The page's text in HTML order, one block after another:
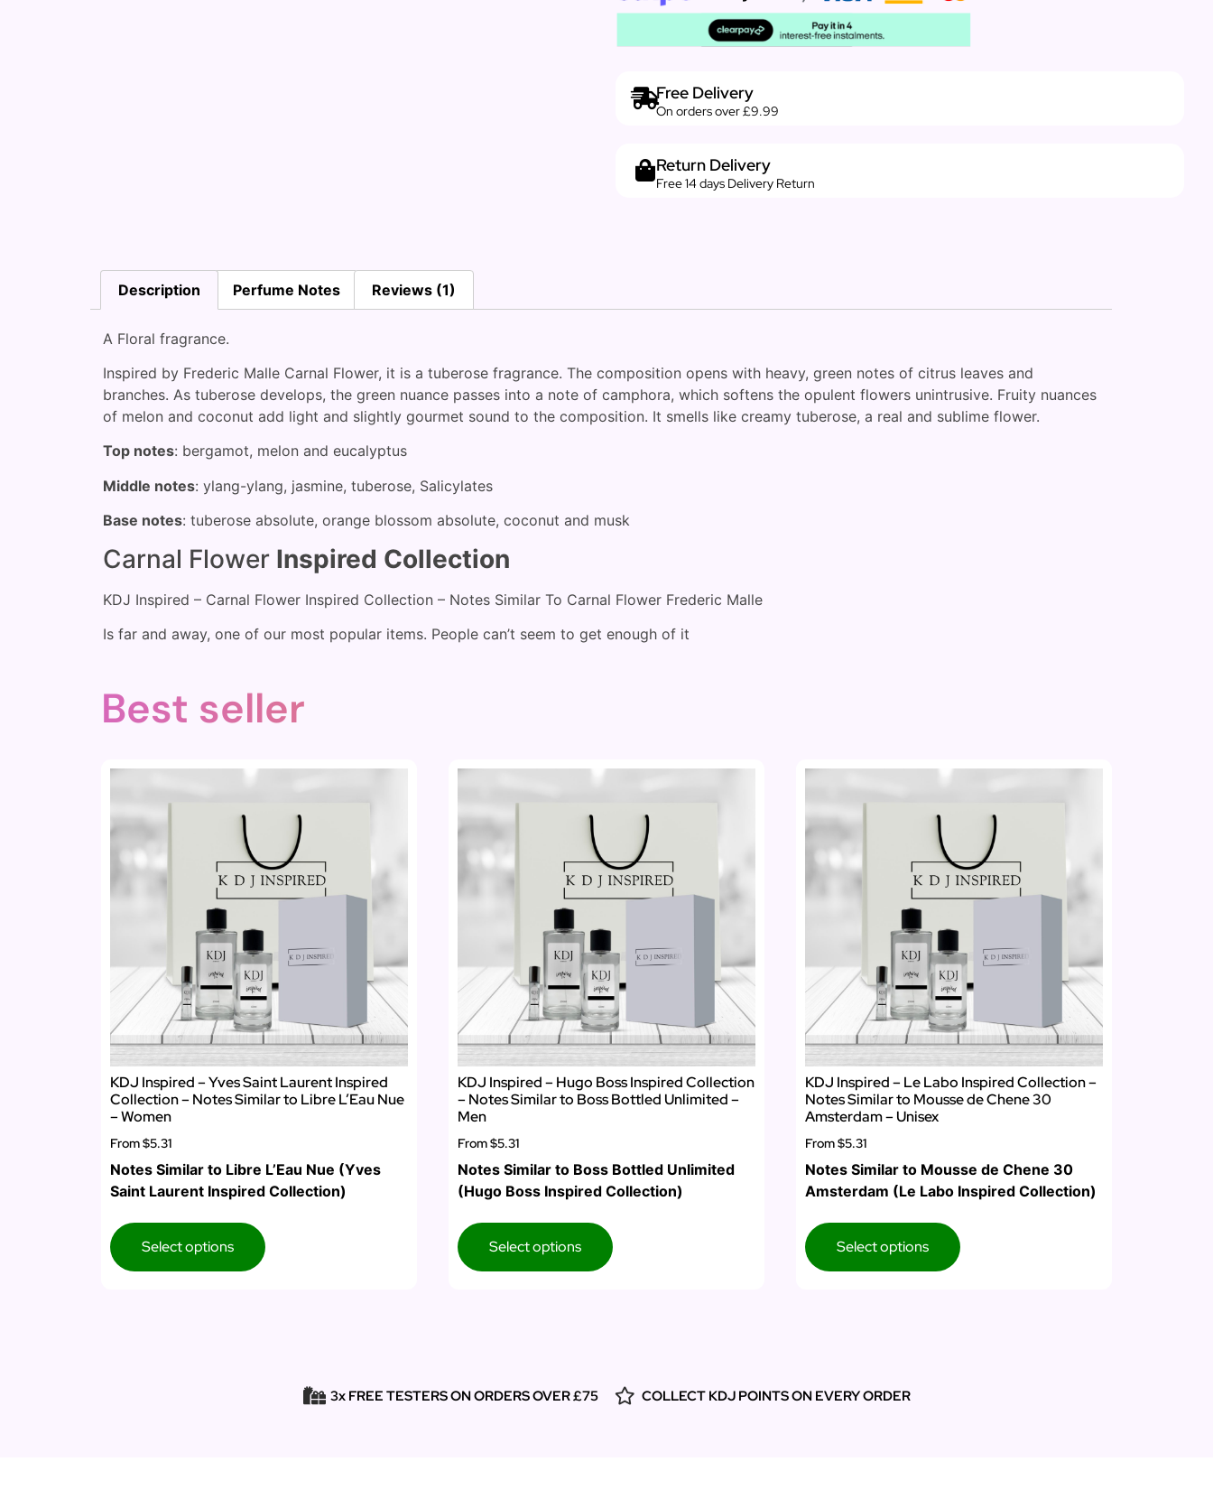
Free Delivery
On orders over £9.99
Return Delivery
Free 14 days Delivery Return
Description Perfume Notes Reviews (1)
A Floral fragrance.
Inspired by Frederic Malle Carnal Flower, it is a tuberose fragrance. The composition opens with heavy, green notes of citrus leaves and
branches. As tuberose develops, the green nuance passes into a note of camphora, which softens the opulent flowers unintrusive. Fruity nuances
of melon and coconut add light and slightly gourmet sound to the composition. It smells like creamy tuberose, a real and sublime flower.
Top notes: bergamot, melon and eucalyptus
Middle notes: ylang-ylang, jasmine, tuberose, Salicylates
Base notes: tuberose absolute, orange blossom absolute, coconut and musk
Carnal Flower Inspired Collection
KDJ Inspired – Carnal Flower Inspired Collection – Notes Similar To Carnal Flower Frederic Malle
Is far and away, one of our most popular items. People can’t seem to get enough of it
Best seller
KDJ Inspired – Yves Saint Laurent Inspired
Collection – Notes Similar to Libre L’Eau Nue
– Women
From$5.31
Notes Similar to Libre L’Eau Nue (Yves
Saint Laurent Inspired Collection)
Select options
KDJ Inspired – Hugo Boss Inspired Collection
– Notes Similar to Boss Bottled Unlimited –
Men
From$5.31
Notes Similar to Boss Bottled Unlimited
(Hugo Boss Inspired Collection)
Select options
KDJ Inspired – Le Labo Inspired Collection –
Notes Similar to Mousse de Chene 30
Amsterdam – Unisex
From$5.31
Notes Similar to Mousse de Chene 30
Amsterdam (Le Labo Inspired Collection)
Select options
3x FREE TESTERS ON ORDERS OVER £75 COLLECT KDJ POINTS ON EVERY ORDER